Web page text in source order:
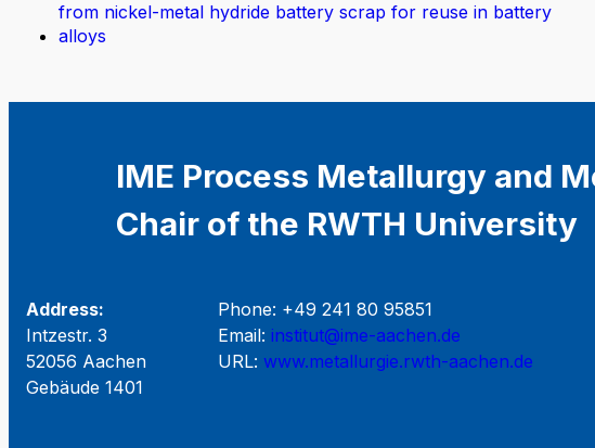
from nickel-metal hydride battery scrap for reuse in battery
alloys
IME Process Metallurgy and
Chair of the RWTH University
Address:
Intzestr. 3
52056 Aachen
Gebäude 1401
Phone: +49 241 80 95851
Email: institut@ime-aachen.de
URL: www.metallurgie.rwth-aachen.de